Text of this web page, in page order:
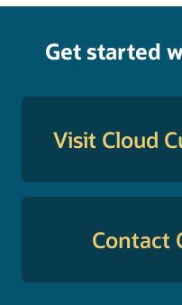
Get started
Visit Cloud
Contact